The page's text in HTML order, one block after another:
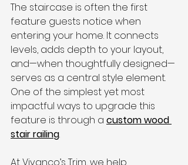
The staircase is often the first
feature guests notice when
entering your home. It connects
levels, adds depth to your layout,
and—when thoughtfully designed—
serves as a central style element.
One of the simplest yet most
impactful ways to upgrade this
feature is through a custom wood
stair railing.